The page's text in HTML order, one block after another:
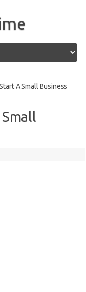
A Small Business